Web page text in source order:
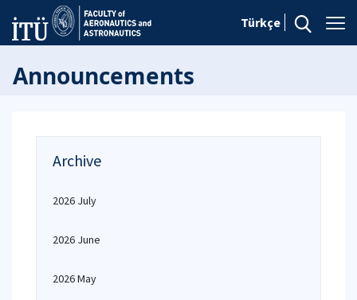
Türkçe
Announcements
Archive
2026 July
2026 June
2026 May